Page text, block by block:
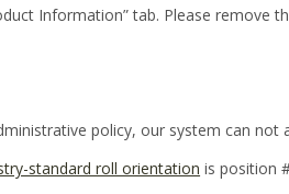
Information” tab. Please remove
policy, our system can not
standard roll orientation is position